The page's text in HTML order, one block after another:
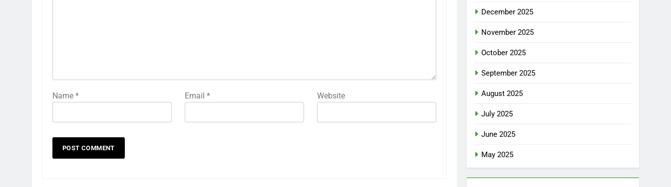
Name * Email* Website
December 2025
November 2025
October 2025
September 2025
August 2025
July 2025
June 2025
May 2025